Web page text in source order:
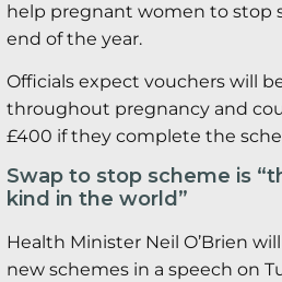
help pregnant women to stop
end of the year.
Officials expect vouchers will
throughout pregnancy and
£400 if they complete the
Swap to stop scheme is
kind in the world”
Health Minister Neil O’Brien
new schemes in a speech on